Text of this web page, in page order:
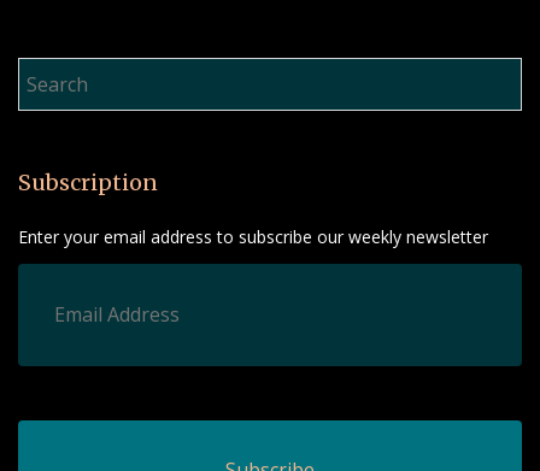
Subscription
Enter your email address to subscribe our weekly newsletter